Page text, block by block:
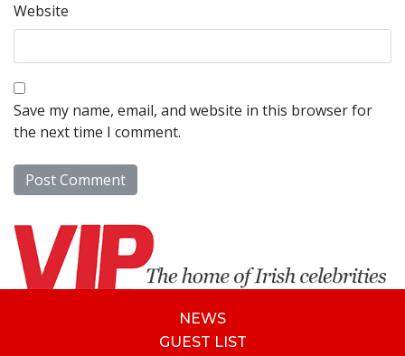
Website
Save my name, email, and website in this browser for
the next time I comment.
NEWS
GUEST LIST